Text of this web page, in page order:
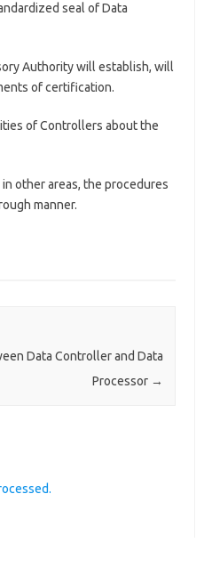
seal of Data
Authority will establish, will
of certification.
of Controllers about the
other areas, the procedures
manner.
Data Controller and Data
Processor →